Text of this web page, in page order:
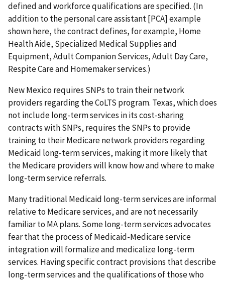
defined and workforce qualifications are specified. (In
addition to the personal care assistant [PCA] example
shown here, the contract defines, for example, Home
Health Aide, Specialized Medical Supplies and
Equipment, Adult Companion Services, Adult Day Care,
Respite Care and Homemaker services.)
New Mexico requires SNPs to train their network
providers regarding the CoLTS program. Texas, which does
not include long-term services in its cost-sharing
contracts with SNPs, requires the SNPs to provide
training to their Medicare network providers regarding
Medicaid long-term services, making it more likely that
the Medicare providers will know how and where to make
long-term service referrals.
Many traditional Medicaid long-term services are informal
relative to Medicare services, and are not necessarily
familiar to MA plans. Some long-term services advocates
fear that the process of Medicaid-Medicare service
integration will formalize and medicalize long-term
services. Having specific contract provisions that describe
long-term services and the qualifications of those who